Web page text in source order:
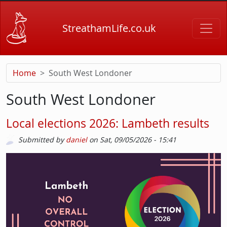
StreathamLife.co.uk
Home South West Londoner
South West Londoner
Local elections 2026: Lambeth results
Submitted bydanielon Sat, 09/05/2026 - 15:41